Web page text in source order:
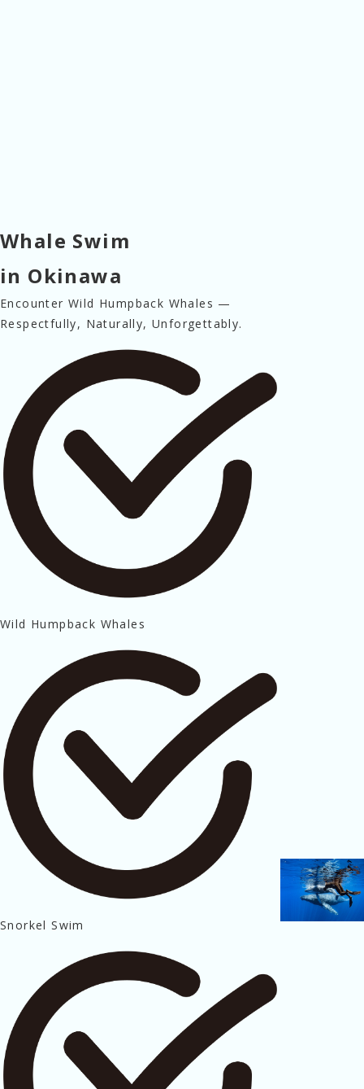
Whale Swim
in Okinawa
Encounter Wild Humpback Whales —
Respectfully, Naturally, Unforgettably.
Wild Humpback Whales
Snorkel Swim